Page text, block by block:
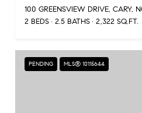
100 GREENSVIEW DRIVE, CARY,
2 BEDS
2.5 BATHS 2,322 SQ.FT.
PENDING MLS® 10115644